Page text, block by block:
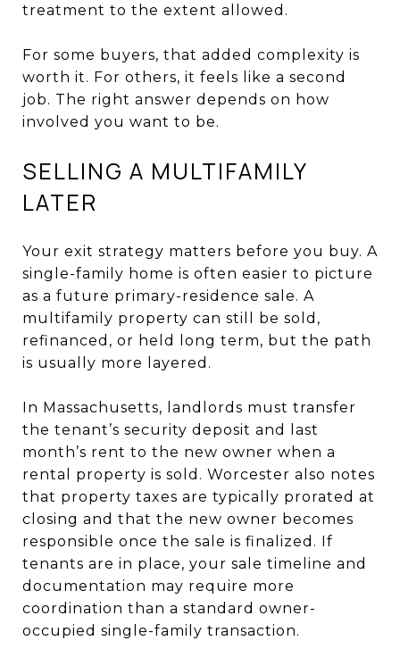
treatment to the extent allowed.
For some buyers, that added complexity is
worth it. For others, it feels like a second
job. The right answer depends on how
involved you want to be.
SELLING A MULTIFAMILY
LATER
Your exit strategy matters before you buy. A
single-family home is often easier to picture
as a future primary-residence sale. A
multifamily property can still be sold,
refinanced, or held long term, but the path
is usually more layered.
In Massachusetts, landlords must transfer
the tenant’s security deposit and last
month’s rent to the new owner when a
rental property is sold. Worcester also notes
that property taxes are typically prorated at
closing and that the new owner becomes
responsible once the sale is finalized. If
tenants are in place, your sale timeline and
documentation may require more
coordination than a standard owner-
occupied single-family transaction.